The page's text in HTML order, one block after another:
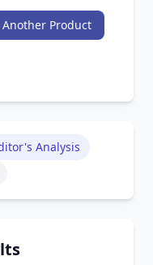
Another Product
Analysis